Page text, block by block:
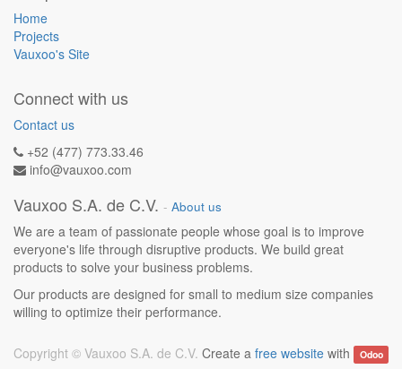
Home
Projects
Vauxoo's Site
Connect with us
Contact us
+52 (477) 773.33.46
info@vauxoo.com
Vauxoo S.A. de C.V. - About us
We are a team of passionate people whose goal is to improve
everyone's life through disruptive products. We build great
products to solve your business problems.
Our products are designed for small to medium size companies
willing to optimize their performance.
Create afree website with Odoo
Copyright © Vauxoo S.A. de C.V.